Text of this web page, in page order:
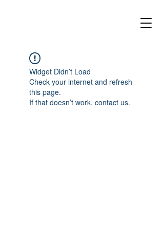
Widget Didn’t Load
Check your internet and refresh
this page.
If that doesn’t work, contact us.